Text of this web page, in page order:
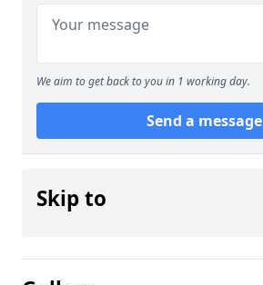
We aim to get back to you in 1 working day.
Send a message
Skip to